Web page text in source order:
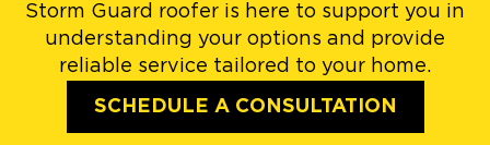
Storm Guard roofer is here to support you in
understanding your options and provide
reliable service tailored to your home.
SCHEDULE A CONSULTATION